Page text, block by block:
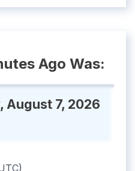
Ago Was:
August 7, 2026
)